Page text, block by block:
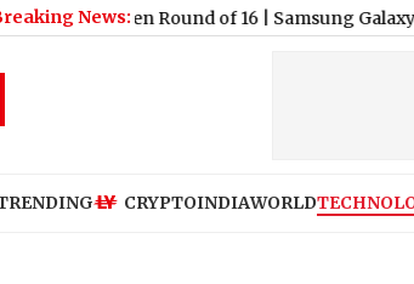
News:
Open Round of 16|Samsung Galaxy A18 4G
CRYPTOINDIAWORLD